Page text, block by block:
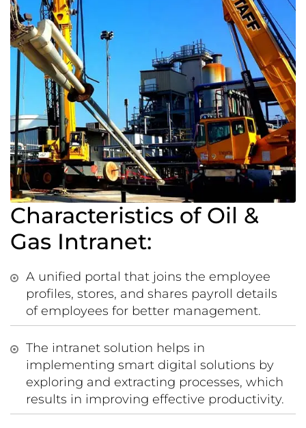
Characteristics of Oil &
Gas Intranet:
A unified portal that joins the employee
profiles, stores, and shares payroll details
of employees for better management.
The intranet solution helps in
implementing smart digital solutions by
exploring and extracting processes, which
results in improving effective productivity.